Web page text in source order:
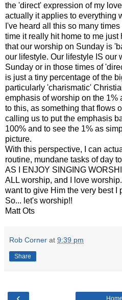
the 'direct' expression of my
actually it applies to everything
I've heard all this so many
time it really hit home to me just
that our worship on Sunday is
our lifestyle. Our lifestyle IS our
Sunday or in those times of
is just a tiny percentage of the
particularly 'charismatic'
emphasis of worship on the 1%
to this, as something that flows
calling us to put the emphasis
100% and to see the 1% as
picture.
With this perspective, I can
routine, mundane tasks of day
AS I ENJOY SINGING
ALL worship, and I love
want to give Him the very best I
So... let's worship!!
Matt Ots
Rob Corner at 9:39 pm
Share
Home